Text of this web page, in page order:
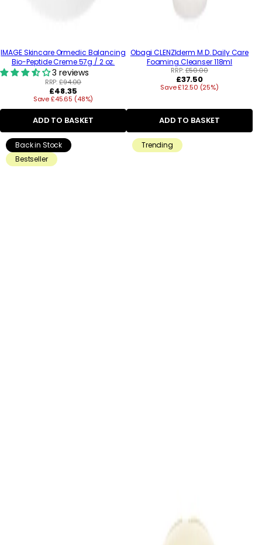
IMAGE Skincare Ormedic Balancing
Bio-Peptide Creme 57g / 2 oz.
3 reviews
RRP:£94.00
Regular
price
£48.35
Save £45.65 (48%)
ADD TO BASKET
Obagi CLENZIderm M.D. Daily Care
Foaming Cleanser 118ml
RRP:£50.00
Regular
price
£37.50
Save £12.50 (25%)
ADD TO BASKET
Back in Stock
Bestseller
Trending